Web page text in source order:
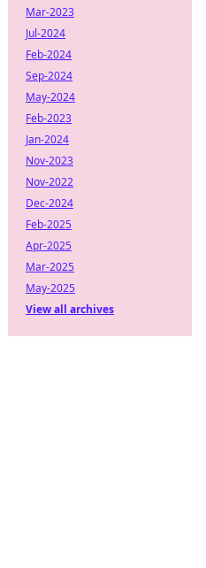
Mar-2023
Jul-2024
Feb-2024
Sep-2024
May-2024
Feb-2023
Jan-2024
Nov-2023
Nov-2022
Dec-2024
Feb-2025
Apr-2025
Mar-2025
May-2025
View all archives